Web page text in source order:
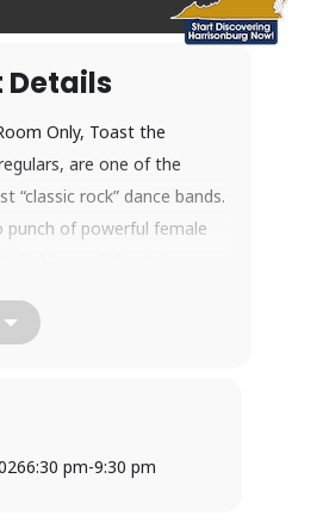
Details
Only, Toast the
are one of the
“classic rock” dance bands.
punch of powerful female
the guitar, drums, and
country!
6:30 pm-9:30 pm